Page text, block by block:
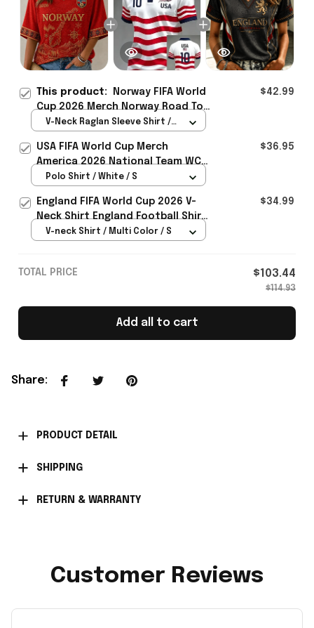
This product:
Norway FIFA World
Cup 2026 Merch Norway Road To
WC Cropped Sleeve V-Neck T-
Lover - Rioxmall
$42.99
V-Neck Raglan Sleeve Shirt /
USA FIFA World Cup Merch
America 2026 National Team WC
Polo Shirt Best Gift For United
$36.95
Polo Shirt / White / S
England FIFA World Cup 2026 V-
Neck Shirt England Football Shirt
Gifts For Women
$34.99
V-neck Shirt / Multi Color / S
TOTAL PRICE $103.44
$114.93
Add all to cart
Share:
PRODUCT DETAIL
SHIPPING
RETURN & WARRANTY
Customer Reviews